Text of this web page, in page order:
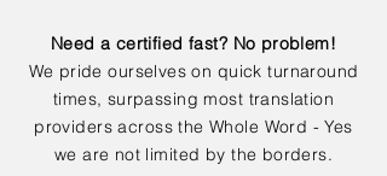
Need a certified fast? No problem!
We pride ourselves on quick turnaround
times, surpassing most translation
providers across the Whole Word - Yes
we are not limited by the borders.